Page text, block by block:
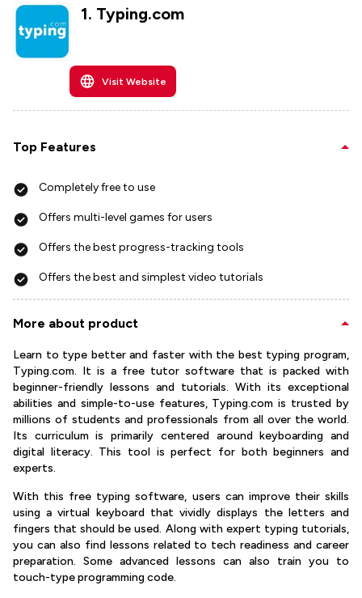
1. Typing.com
Visit Website
Top Features
Completely free to use
Offers multi-level games for users
Offers the best progress-tracking tools
Offers the best and simplest video tutorials
More about product
Learn to type better and faster with the best typing program,
Typing.com. It is a free tutor software that is packed with
beginner-friendly lessons and tutorials. With its exceptional
abilities and simple-to-use features, Typing.com is trusted by
millions of students and professionals from all over the world.
Its curriculum is primarily centered around keyboarding and
digital literacy. This tool is perfect for both beginners and
experts.
With this free typing software, users can improve their skills
using a virtual keyboard that vividly displays the letters and
fingers that should be used. Along with expert typing tutorials,
you can also find lessons related to tech readiness and career
preparation. Some advanced lessons can also train you to
touch-type programming code.